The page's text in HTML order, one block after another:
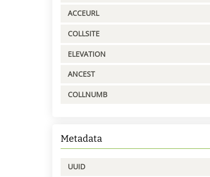
ACCEURL
COLLSITE
ELEVATION
ANCEST
COLLNUMB
Metadata
UUID